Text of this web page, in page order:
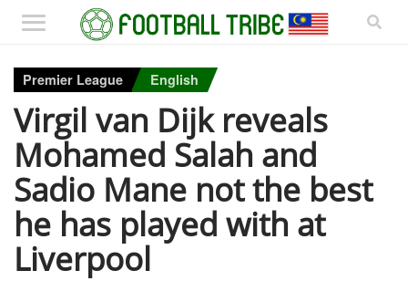
Premier League English
Virgil van Dijk reveals
Mohamed Salah and
Sadio Mane not the best
he has played with at
Liverpool